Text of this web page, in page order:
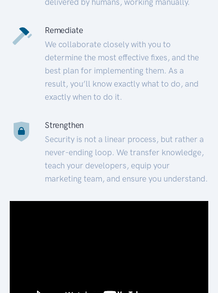
Remediate
We collaborate closely with you to
determine the most effective fixes, and the
best plan for implementing them. As a
result, you’ll know exactly what to do, and
exactly when to do it.
Strengthen
Security is not a linear process, but rather a
never-ending loop. We transfer knowledge,
teach your developers, equip your
marketing team, and ensure you understand.